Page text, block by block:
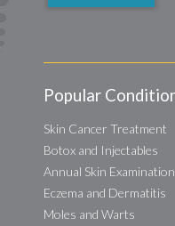
Popular
Skin Cancer Treatment
Botox and Injectables
Annual Skin
Eczema and Dermatitis
Moles and Warts